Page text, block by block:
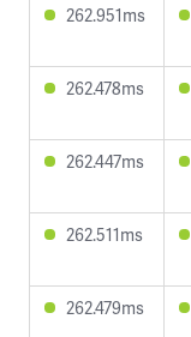
262.951ms
262.478ms
262.447ms
262.511ms
262.479ms